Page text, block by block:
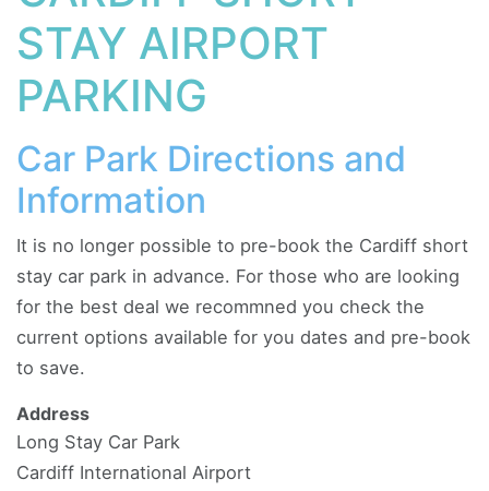
STAY AIRPORT
PARKING
Car Park Directions and
Information
It is no longer possible to pre-book the Cardiff short
stay car park in advance. For those who are looking
for the best deal we recommned you check the
current options available for you dates and pre-book
to save.
Address
Long Stay Car Park
Cardiff International Airport